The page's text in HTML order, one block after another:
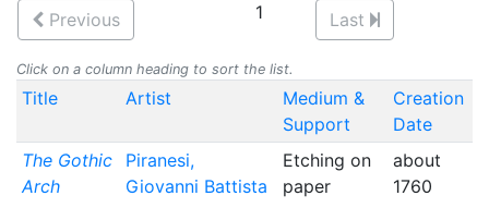
Previous
1
Last
Click on a column heading to sort the list.
Title Artist
Medium &
Support
Creation
Date
The Gothic
Arch
Piranesi,
Giovanni Battista
Etching on
paper
about
1760